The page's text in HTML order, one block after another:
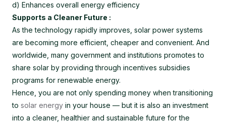
d) Enhances overall energy efficiency
Supports a Cleaner Future :
As the technology rapidly improves, solar power systems
are becoming more efficient, cheaper and convenient. And
worldwide, many government and institutions promotes to
share solar by providing through incentives subsidies
programs for renewable energy.
Hence, you are not only spending money when transitioning
to solar energy in your house — but it is also an investment
into a cleaner, healthier and sustainable future for the